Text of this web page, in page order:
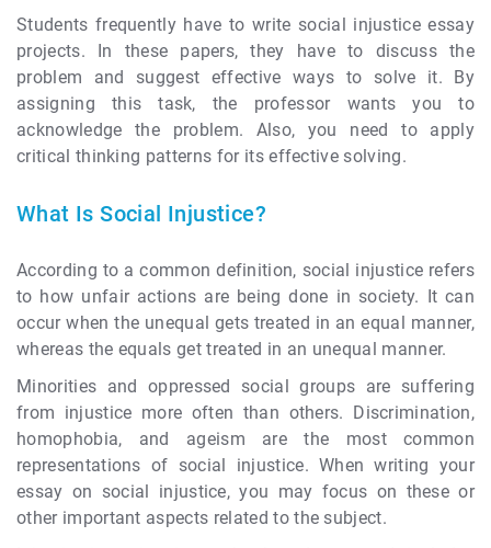
Students frequently have to write social injustice essay
projects. In these papers, they have to discuss the
problem and suggest effective ways to solve it. By
assigning this task, the professor wants you to
acknowledge the problem. Also, you need to apply
critical thinking patterns for its effective solving.
What Is Social Injustice?
According to a common definition, social injustice refers
to how unfair actions are being done in society. It can
occur when the unequal gets treated in an equal manner,
whereas the equals get treated in an unequal manner.
Minorities and oppressed social groups are suffering
from injustice more often than others. Discrimination,
homophobia, and ageism are the most common
representations of social injustice. When writing your
essay on social injustice, you may focus on these or
other important aspects related to the subject.